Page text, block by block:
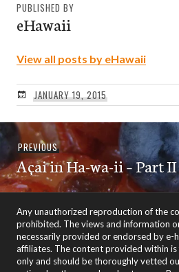
PUBLISHED BY
eHawaii
View all posts by eHawaii
JANUARY 19, 2015
Post
navigation
PREVIOUSPrevious
post:
Açai in Ha-wa-ii – Part II
Any unauthorized reproduction of the
prohibited. The views and information
necessarily provided or endorsed by e-
affiliates. The content provided within
only and should be thoroughly vetted